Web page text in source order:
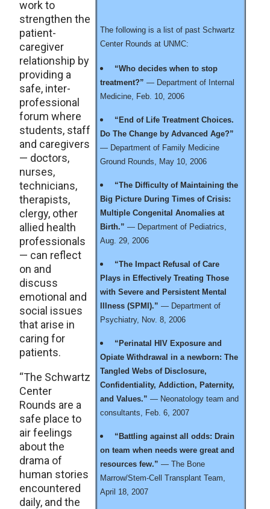
The following is a list of past Schwartz
Center Rounds at UNMC:
“Who decides when to stop
treatment?” — Department of Internal
Medicine, Feb. 10, 2006
“End of Life Treatment Choices.
Do The Change by Advanced Age?”
— Department of Family Medicine
Ground Rounds, May 10, 2006
“The Difficulty of Maintaining the
Big Picture During Times of Crisis:
Multiple Congenital Anomalies at
Birth.” — Department of Pediatrics,
Aug. 29, 2006
“The Impact Refusal of Care
Plays in Effectively Treating Those
with Severe and Persistent Mental
Illness (SPMI).” — Department of
Psychiatry, Nov. 8, 2006
“Perinatal HIV Exposure and
Opiate Withdrawal in a newborn: The
Tangled Webs of Disclosure,
Confidentiality, Addiction, Paternity,
and Values.” — Neonatology team and
consultants, Feb. 6, 2007
“Battling against all odds: Drain
on team when needs were great and
resources few.” — The Bone
Marrow/Stem-Cell Transplant Team,
April 18, 2007
work to
strengthen the
patient-
caregiver
relationship by
providing a
safe, inter-
professional
forum where
students, staff
and caregivers
— doctors,
nurses,
technicians,
therapists,
clergy, other
allied health
professionals
— can reflect
on and
discuss
emotional and
social issues
that arise in
caring for
patients.
“The Schwartz
Center
Rounds are a
safe place to
air feelings
about the
drama of
human stories
encountered
daily, and the